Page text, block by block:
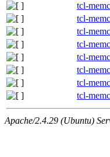
tcl-
tcl-
tcl-
tcl-
tcl-
tcl-
tcl-
tcl-
Apache/2.4.29 (Ubuntu)